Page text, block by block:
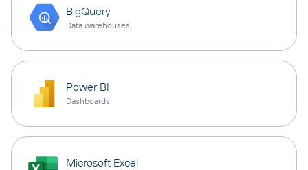
BigQuery
Data warehouses
Power BI
Dashboards
Microsoft Excel